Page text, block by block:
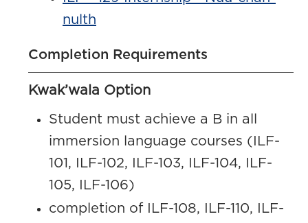
nulth
Completion Requirements
Kwak’wala Option
Student must achieve a B in all
immersion language courses (ILF-
101, ILF-102, ILF-103, ILF-104, ILF-
105, ILF-106)
completion of ILF-108, ILF-110, ILF-